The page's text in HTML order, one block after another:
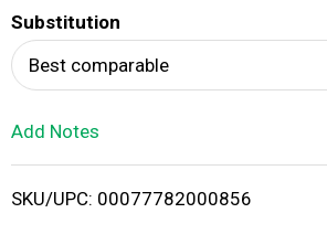
i
Substitution
Best comparable
Add Notes
SKU/UPC: 00077782000856